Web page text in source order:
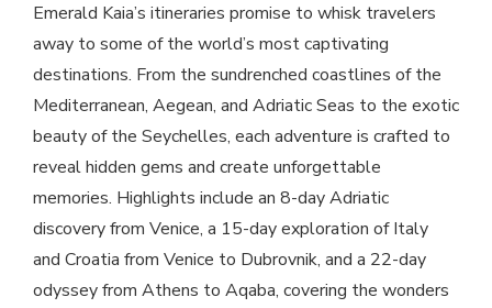
Emerald Kaia’s itineraries promise to whisk travelers
away to some of the world’s most captivating
destinations. From the sundrenched coastlines of the
Mediterranean, Aegean, and Adriatic Seas to the exotic
beauty of the Seychelles, each adventure is crafted to
reveal hidden gems and create unforgettable
memories. Highlights include an 8-day Adriatic
discovery from Venice, a 15-day exploration of Italy
and Croatia from Venice to Dubrovnik, and a 22-day
odyssey from Athens to Aqaba, covering the wonders